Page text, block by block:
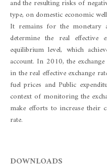
and the resulting risks of
type, on domestic economic
It remains for the monetary
determine the real
equilibrium level, which
account. In 2010, the
in the real effective exchange
fuel prices and Public
context of monitoring the
make efforts to increase their
rate.